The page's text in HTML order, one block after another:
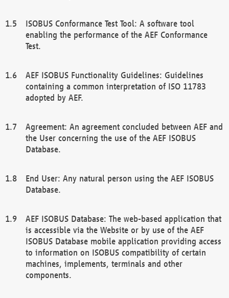
ISOBUS Conformance Test Tool: A software tool
enabling the performance of the AEF Conformance
Test.
AEF ISOBUS Functionality Guidelines: Guidelines
containing a common interpretation of ISO 11783
adopted by AEF.
Agreement: An agreement concluded between AEF and
the User concerning the use of the AEF ISOBUS
Database.
End User: Any natural person using the AEF ISOBUS
Database.
AEF ISOBUS Database: The web-based application that
is accessible via the Website or by use of the AEF
ISOBUS Database mobile application providing access
to information on ISOBUS compatibility of certain
machines, implements, terminals and other
components.